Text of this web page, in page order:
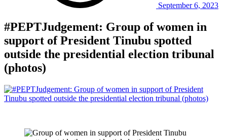
September 6, 2023
#PEPTJudgement: Group of women in
support of President Tinubu spotted
outside the presidential election tribunal
(photos)